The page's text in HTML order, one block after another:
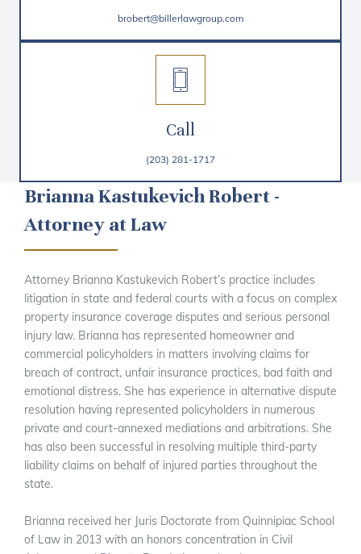
brobert@billerlawgroup.com
Call
(203) 281-1717
Brianna Kastukevich Robert -
Attorney at Law
Attorney Brianna Kastukevich Robert’s practice includes
litigation in state and federal courts with a focus on complex
property insurance coverage disputes and serious personal
injury law. Brianna has represented homeowner and
commercial policyholders in matters involving claims for
breach of contract, unfair insurance practices, bad faith and
emotional distress. She has experience in alternative dispute
resolution having represented policyholders in numerous
private and court-annexed mediations and arbitrations. She
has also been successful in resolving multiple third-party
liability claims on behalf of injured parties throughout the
state.
Brianna received her Juris Doctorate from Quinnipiac School
of Law in 2013 with an honors concentration in Civil